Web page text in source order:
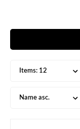
Items: 12
Name asc.